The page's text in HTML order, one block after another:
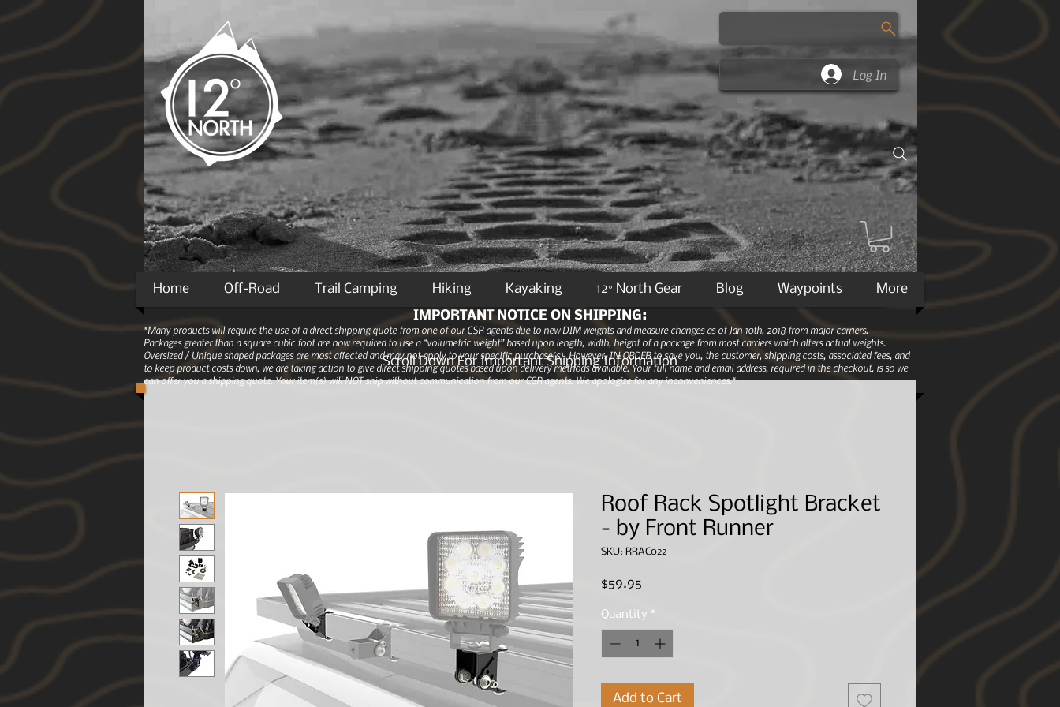
Log In
Home Off-Road Trail Camping Hiking Kayaking 12° North Gear Blog Waypoints More
Roof Rack Spotlight Bracket
- by Front Runner
SKU: RRAC022
$59.95
Quantity *
Add to Cart
Scroll Down For Important Shipping Information
IMPORTANT NOTICE ON SHIPPING:
*Many products will require the use of a direct shipping quote from one of our CSR agents due to new DIM weights and measure changes as of Jan 10th, 2018 from major carriers.
Packages greater than a square cubic foot are now required to use a “volumetric weight” based upon length, width, height of a package from most carriers which alters actual weights.
Oversized / Unique shaped packages are most affected and may not apply to your specific purchase(s).However, IN ORDER to save you, the customer, shipping costs, associated fees, and
to keep product costs down, we are taking action to give direct shipping quotes based upon delivery methods available. Your full name and email address, required in the checkout, is so we
can offer you a shipping quote. Your item(s) will NOT ship without communication from our CSR agents. We apologize for any inconveniences.*